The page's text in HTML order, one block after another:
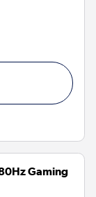
Gaming